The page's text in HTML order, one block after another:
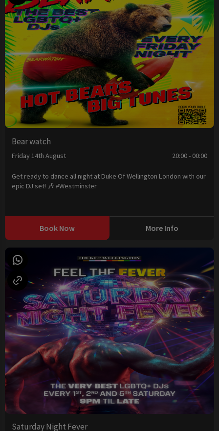
Bear watch
Friday 14th August 20:00 - 00:00
Get ready to dance all night at Duke Of Wellington London with our
epic DJ set! 🎶 #Westminster
Book Now More Info
Saturday Night Fever